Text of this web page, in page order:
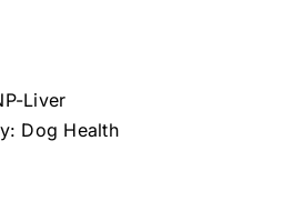
Liver
Dog Health